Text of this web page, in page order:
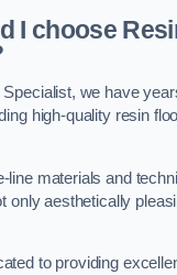
I choose
we have
high-quality resin
line materials and
only aesthetically
to providing